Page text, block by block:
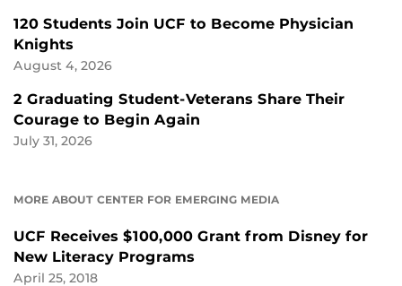
120 Students Join UCF to Become Physician
Knights
August 4, 2026
2 Graduating Student-Veterans Share Their
Courage to Begin Again
July 31, 2026
MORE ABOUT CENTER FOR EMERGING MEDIA
UCF Receives $100,000 Grant from Disney for
New Literacy Programs
April 25, 2018